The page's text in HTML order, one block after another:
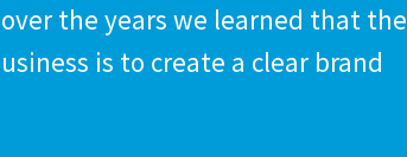
the years we learned that the
is to create a clear brand